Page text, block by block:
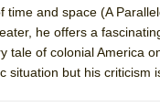
City Center Encores!)
and space (A
he offers a
tale of colonial America
situation but his criticism